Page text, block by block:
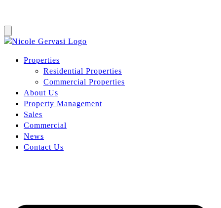
Properties
Residential Properties
Commercial Properties
About Us
Property Management
Sales
Commercial
News
Contact Us